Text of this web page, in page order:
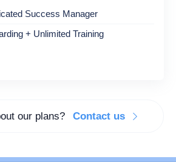
Success Manager
+ Unlimited Training
our plans? Contact us